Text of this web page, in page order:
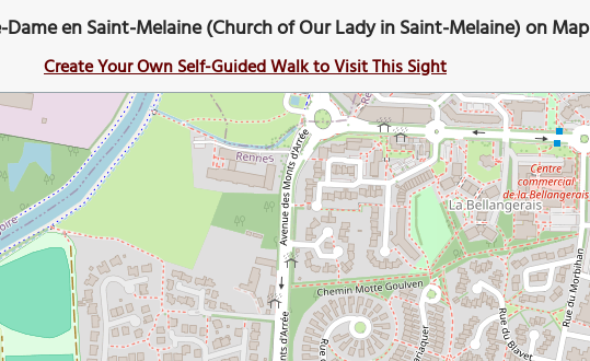
Dame en Saint-Melaine (Church of Our Lady in Saint-Melaine) on Map
Create Your Own Self-Guided Walk to Visit This Sight